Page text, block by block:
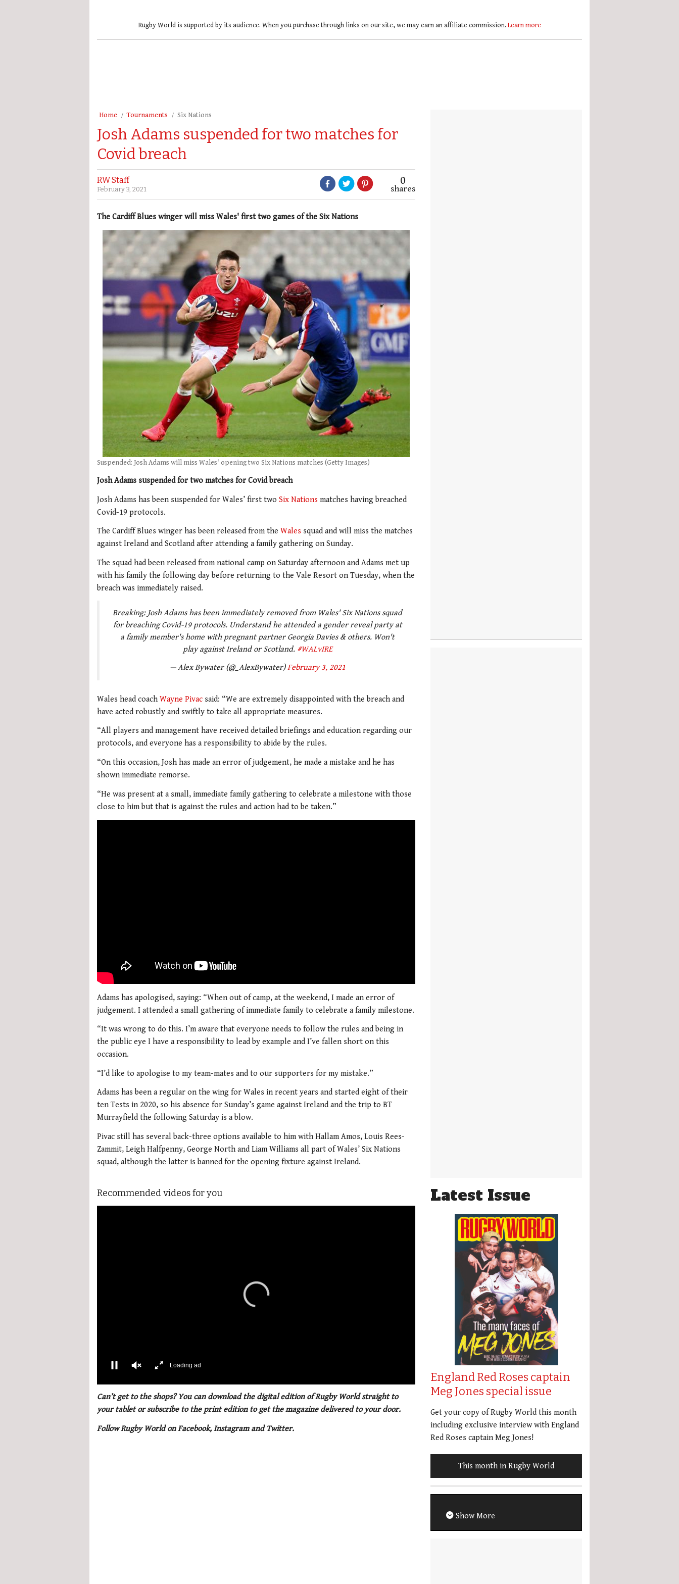
Rugby World is supported by its audience. When you purchase through links on our site, we may earn an affiliate commission. Learn more
Home Tournaments Six Nations
Josh Adams suspended for two matches for
Covid breach
RW Staff
February 3, 2021
0
shares
The Cardiff Blues winger will miss Wales' first two games of the Six Nations
Suspended: Josh Adams will miss Wales' opening two Six Nations matches (Getty Images)
Josh Adams suspended for two matches for Covid breach
Josh Adams has been suspended for Wales’ first two Six Nations matches having breached
Covid-19 protocols.
The Cardiff Blues winger has been released from the Wales squad and will miss the matches
against Ireland and Scotland after attending a family gathering on Sunday.
The squad had been released from national camp on Saturday afternoon and Adams met up
with his family the following day before returning to the Vale Resort on Tuesday, when the
breach was immediately raised.
Breaking: Josh Adams has been immediately removed from Wales' Six Nations squad
for breaching Covid-19 protocols. Understand he attended a gender reveal party at
a family member's home with pregnant partner Georgia Davies & others. Won't
play against Ireland or Scotland. #WALvIRE
— Alex Bywater (@_AlexBywater)February 3, 2021
Wales head coach Wayne Pivac said: “We are extremely disappointed with the breach and
have acted robustly and swiftly to take all appropriate measures.
“All players and management have received detailed briefings and education regarding our
protocols, and everyone has a responsibility to abide by the rules.
“On this occasion, Josh has made an error of judgement, he made a mistake and he has
shown immediate remorse.
“He was present at a small, immediate family gathering to celebrate a milestone with those
close to him but that is against the rules and action had to be taken.”
Adams has apologised, saying: “When out of camp, at the weekend, I made an error of
judgement. I attended a small gathering of immediate family to celebrate a family milestone.
“It was wrong to do this. I’m aware that everyone needs to follow the rules and being in
the public eye I have a responsibility to lead by example and I’ve fallen short on this
occasion.
“I’d like to apologise to my team-mates and to our supporters for my mistake.”
Adams has been a regular on the wing for Wales in recent years and started eight of their
ten Tests in 2020, so his absence for Sunday’s game against Ireland and the trip to BT
Murrayfield the following Saturday is a blow.
Pivac still has several back-three options available to him with Hallam Amos, Louis Rees-
Zammit, Leigh Halfpenny, George North and Liam Williams all part of Wales’ Six Nations
squad, although the latter is banned for the opening fixture against Ireland.
Recommended videos for you
seconds
1
21
Can’t get to the shops? You can download the digital edition of Rugby World straight to
your tablet or subscribe to the print edition to get the magazine delivered to your door.
Follow Rugby World on Facebook, Instagram and Twitter.
Latest Issue
England Red Roses captain
Meg Jones special issue
Get your copy of Rugby World this month
including exclusive interview with England
Red Roses captain Meg Jones!
This month in Rugby World
Show More